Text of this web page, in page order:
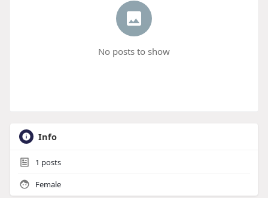
No posts to show
Info
1 posts
Female